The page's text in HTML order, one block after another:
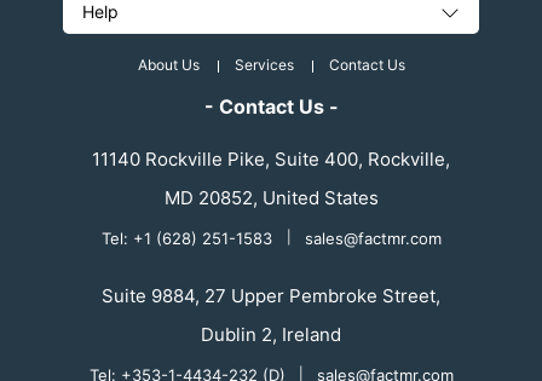
Help
About Us Services Contact Us
- Contact Us -
11140 Rockville Pike, Suite 400, Rockville,
MD 20852, United States
Tel: +1 (628) 251-1583 sales@factmr.com
Suite 9884, 27 Upper Pembroke Street,
Dublin 2, Ireland
Tel: +353-1-4434-232 (D) sales@factmr.com